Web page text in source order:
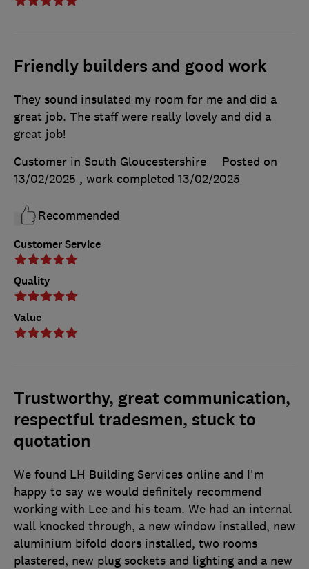
Friendly builders and good work
Customer Service
Quality
Value
They sound insulated my room for me and did a
great job. The staff were really lovely and did a
great job!
Customer in South Gloucestershire
Posted on
13/02/2025 , work completed 13/02/2025
Recommended
Trustworthy, great communication,
respectful tradesmen, stuck to
quotation
We found LH Building Services online and I'm
happy to say we would definitely recommend
working with Lee and his team. We had an internal
wall knocked through, a new window installed, new
aluminium bifold doors installed, two rooms
plastered, new plug sockets and lighting and a new